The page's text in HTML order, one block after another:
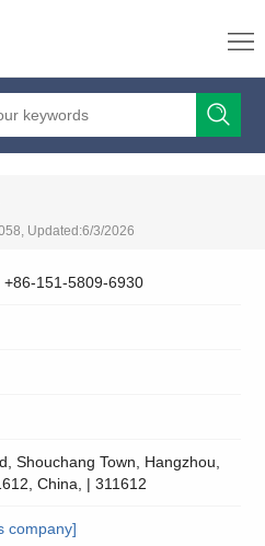
Updated:6/3/2026
+86-151-5809-6930
Shouchang Town, Hangzhou,
China, | 311612
company]